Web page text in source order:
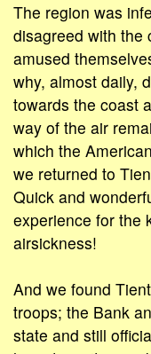
The region was
disagreed with the
amused
why, almost daily,
towards the coast
way of the air
which the
we returned to
Quick and
experience for the
airsickness!
And we found
troops; the Bank
state and still